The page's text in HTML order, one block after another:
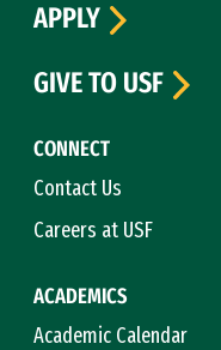
CONNECT
Contact Us
Careers at USF
ACADEMICS
Academic Calendar
APPLY
GIVE TO USF